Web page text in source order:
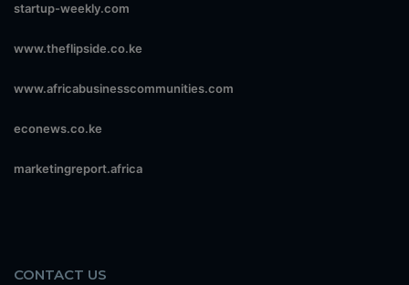
startup-weekly.com
www.theflipside.co.ke
www.africabusinesscommunities.com
econews.co.ke
marketingreport.africa
CONTACT US